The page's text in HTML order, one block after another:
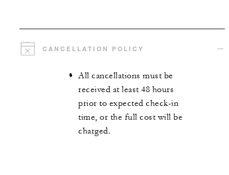
CANCELLATION POLICY
All cancellations must be
received at least 48 hours
prior to expected check-in
time, or the full cost will be
charged.